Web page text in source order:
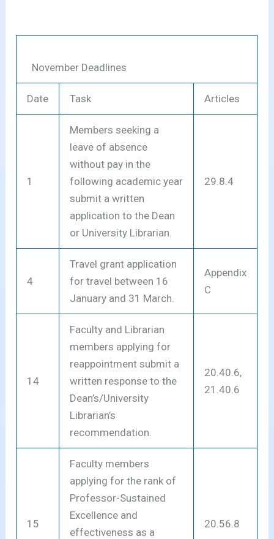
November Deadlines
Date Task Articles
1
Members seeking a
leave of absence
without pay in the
following academic year
submit a written
application to the Dean
or University Librarian.
29.8.4
4
Travel grant application
for travel between 16
January and 31 March.
Appendix
C
14
Faculty and Librarian
members applying for
reappointment submit a
written response to the
Dean’s/University
Librarian’s
recommendation.
20.40.6,
21.40.6
15
Faculty members
applying for the rank of
Professor-Sustained
Excellence and
effectiveness as a
20.56.8